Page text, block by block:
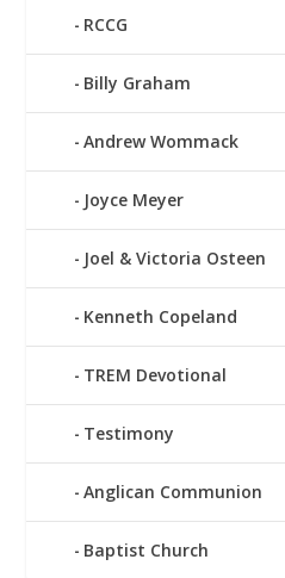
RCCG
Billy Graham
Andrew Wommack
Joyce Meyer
Joel & Victoria Osteen
Kenneth Copeland
TREM Devotional
Testimony
Anglican Communion
Baptist Church